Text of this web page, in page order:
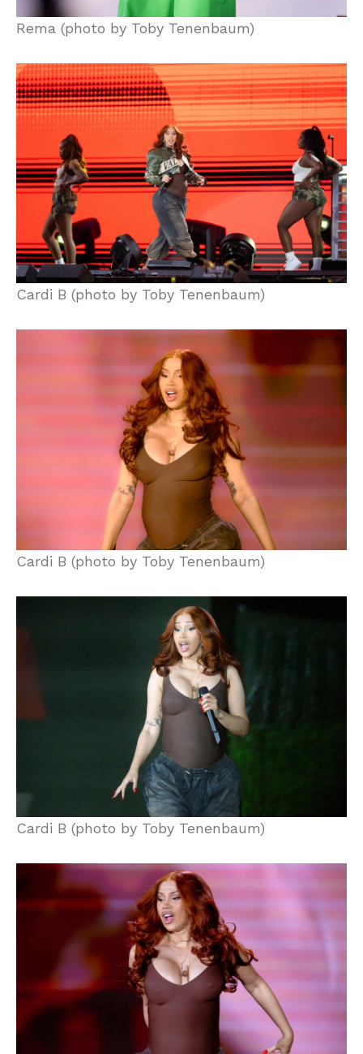
Rema (photo by Toby Tenenbaum)
Cardi B (photo by Toby Tenenbaum)
Cardi B (photo by Toby Tenenbaum)
Cardi B (photo by Toby Tenenbaum)